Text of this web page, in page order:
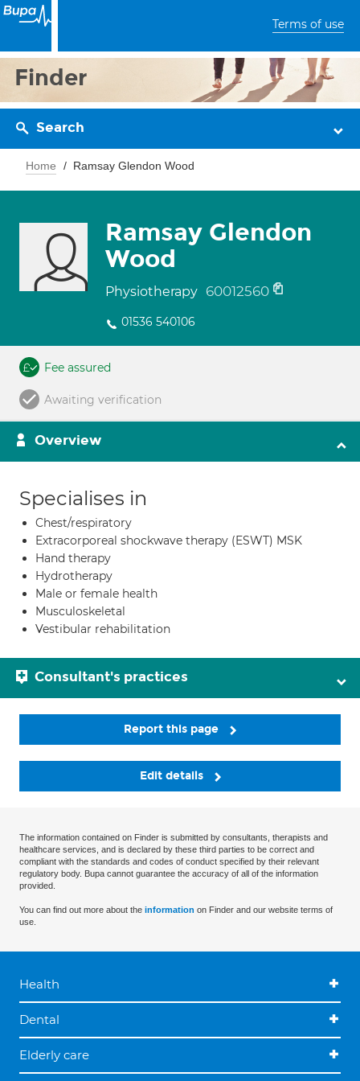
Terms of use
Finder
Search
Home Ramsay Glendon Wood
Ramsay Glendon
Wood
Physiotherapy 60012560
01536 540106
Fee assured
Awaiting verification
Overview
Specialises in
Chest/respiratory
Extracorporeal shockwave therapy (ESWT) MSK
Hand therapy
Hydrotherapy
Male or female health
Musculoskeletal
Vestibular rehabilitation
Consultant's practices
Report this page
Edit details
The information contained on Finder is submitted by consultants, therapists and
healthcare services, and is declared by these third parties to be correct and
compliant with the standards and codes of conduct specified by their relevant
regulatory body. Bupa cannot guarantee the accuracy of all of the information
provided.
You can find out more about the information on Finder and our website terms of
use.
Health
Dental
Elderly care